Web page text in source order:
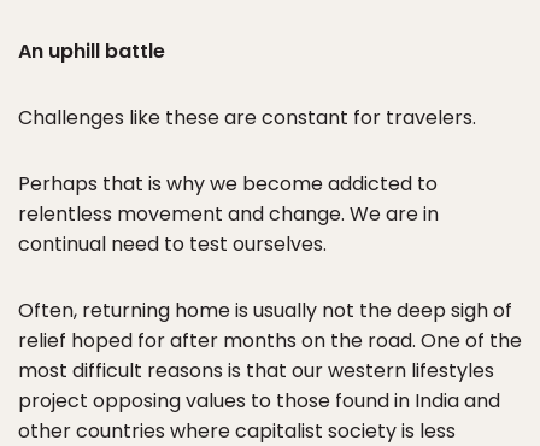
An uphill battle
Challenges like these are constant for travelers.
Perhaps that is why we become addicted to
relentless movement and change. We are in
continual need to test ourselves.
Often, returning home is usually not the deep sigh of
relief hoped for after months on the road. One of the
most difficult reasons is that our western lifestyles
project opposing values to those found in India and
other countries where capitalist society is less